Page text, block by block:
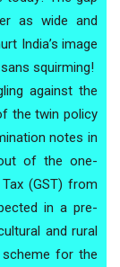
as wide and
India’s image
squirming!
against the
the twin policy
notes in
of the one-
(GST) from
in a pre-
and rural
for the